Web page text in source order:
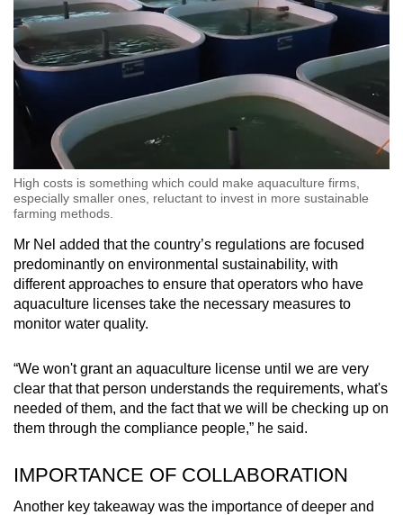
High costs is something which could make aquaculture firms,
especially smaller ones, reluctant to invest in more sustainable
farming methods.
Mr Nel added that the country’s regulations are focused
predominantly on environmental sustainability, with
different approaches to ensure that operators who have
aquaculture licenses take the necessary measures to
monitor water quality.
“We won't grant an aquaculture license until we are very
clear that that person understands the requirements, what's
needed of them, and the fact that we will be checking up on
them through the compliance people,” he said.
IMPORTANCE OF COLLABORATION
Another key takeaway was the importance of deeper and